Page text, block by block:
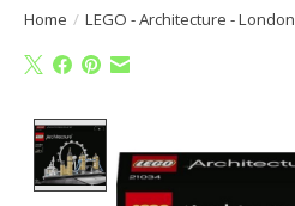
Home / LEGO - Architecture - London